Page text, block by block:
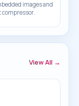
images and
compressor.
View All →